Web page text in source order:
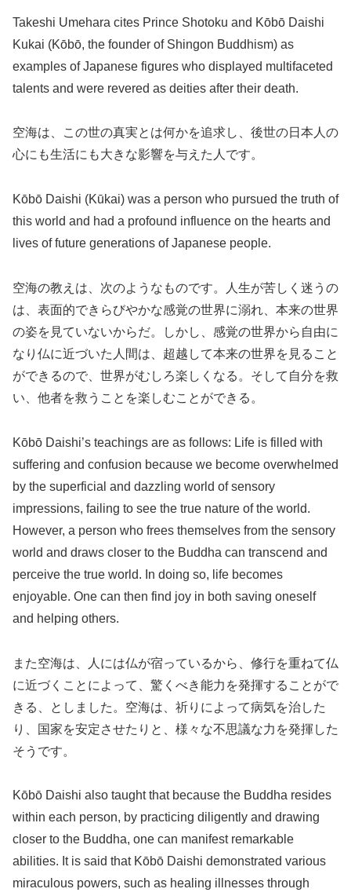
Takeshi Umehara cites Prince Shotoku and Kōbō Daishi
Kukai (Kōbō, the founder of Shingon Buddhism) as
examples of Japanese figures who displayed multifaceted
talents and were revered as deities after their death.
空海は、この世の真実とは何かを追求し、後世の日本人の
心にも生活にも大きな影響を与えた人です。
Kōbō Daishi (Kūkai) was a person who pursued the truth of
this world and had a profound influence on the hearts and
lives of future generations of Japanese people.
空海の教えは、次のようなものです。人生が苦しく迷うの
は、表面的できらびやかな感覚の世界に溺れ、本来の世界
の姿を見ていないからだ。しかし、感覚の世界から自由に
なり仏に近づいた人間は、超越して本来の世界を見ること
ができるので、世界がむしろ楽しくなる。そして自分を救
い、他者を救うことを楽しむことができる。
Kōbō Daishi’s teachings are as follows: Life is filled with
suffering and confusion because we become overwhelmed
by the superficial and dazzling world of sensory
impressions, failing to see the true nature of the world.
However, a person who frees themselves from the sensory
world and draws closer to the Buddha can transcend and
perceive the true world. In doing so, life becomes
enjoyable. One can then find joy in both saving oneself
and helping others.
また空海は、人には仏が宿っているから、修行を重ねて仏
に近づくことによって、驚くべき能力を発揮することがで
きる、としました。空海は、祈りによって病気を治した
り、国家を安定させたりと、様々な不思議な力を発揮した
そうです。
Kōbō Daishi also taught that because the Buddha resides
within each person, by practicing diligently and drawing
closer to the Buddha, one can manifest remarkable
abilities. It is said that Kōbō Daishi demonstrated various
miraculous powers, such as healing illnesses through